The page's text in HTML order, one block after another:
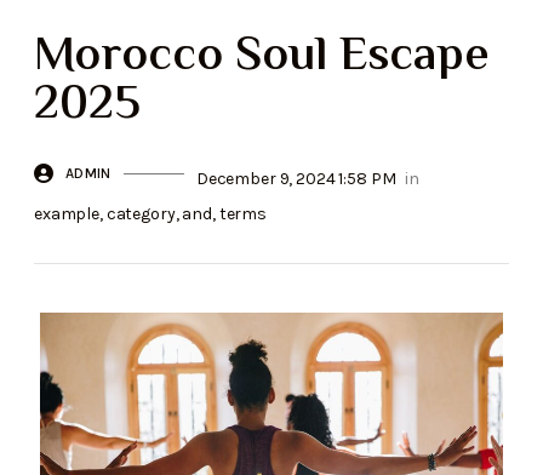
Morocco Soul Escape
2025
ADMIN December 9, 2024 1:58 PM in
example,category,and,terms